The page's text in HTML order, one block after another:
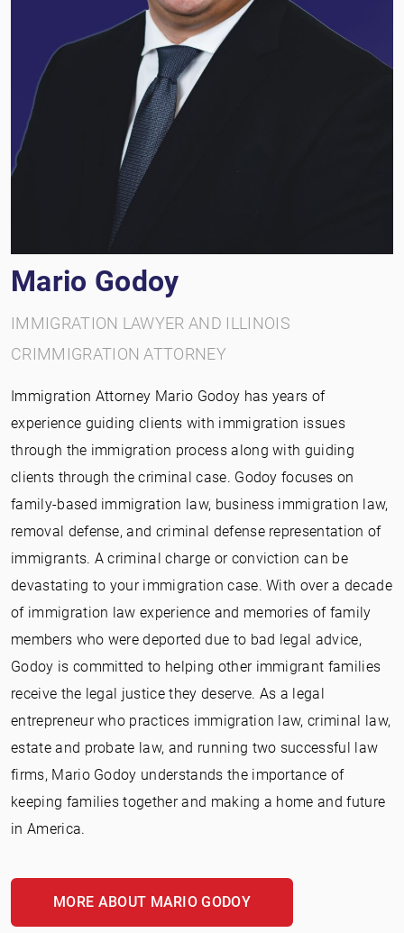
Mario Godoy
IMMIGRATION LAWYER AND ILLINOIS
CRIMMIGRATION ATTORNEY
Immigration Attorney Mario Godoy has years of
experience guiding clients with immigration issues
through the immigration process along with guiding
clients through the criminal case. Godoy focuses on
family-based immigration law, business immigration law,
removal defense, and criminal defense representation of
immigrants. A criminal charge or conviction can be
devastating to your immigration case. With over a decade
of immigration law experience and memories of family
members who were deported due to bad legal advice,
Godoy is committed to helping other immigrant families
receive the legal justice they deserve. As a legal
entrepreneur who practices immigration law, criminal law,
estate and probate law, and running two successful law
firms, Mario Godoy understands the importance of
keeping families together and making a home and future
in America.
MORE ABOUT MARIO GODOY